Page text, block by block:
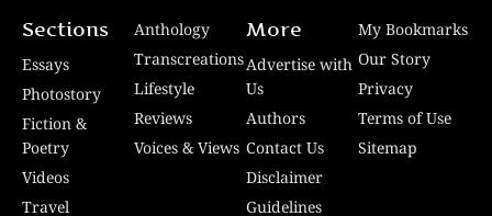
Sections
Essays
Photostory
Fiction &
Poetry
Videos
Travel
Anthology
Transcreations
Lifestyle
Reviews
Voices & Views
More
Advertise with
Us
Authors
Contact Us
Disclaimer
Guidelines
My Bookmarks
Our Story
Privacy
Terms of Use
Sitemap